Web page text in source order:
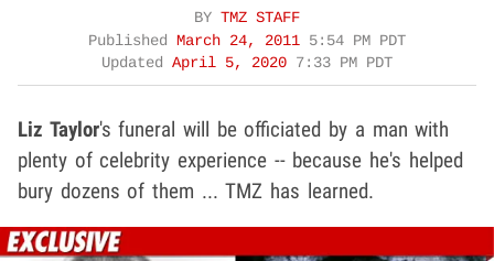
BY TMZ STAFF
Published
March 24, 2011 5:54 PM PDT
Updated April 5, 2020 7:33 PM PDT
Liz Taylor's funeral will be officiated by a man with
plenty of celebrity experience -- because he's helped
bury dozens of them ... TMZ has learned.